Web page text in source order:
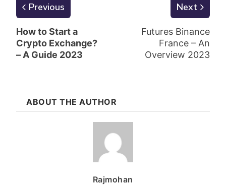
Previous
How to Start a
Crypto Exchange?
– A Guide 2023
Next
Futures Binance
France – An
Overview 2023
ABOUT THE AUTHOR
Rajmohan